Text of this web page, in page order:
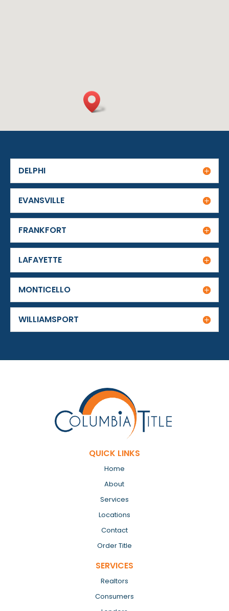
DELPHI
EVANSVILLE
FRANKFORT
LAFAYETTE
MONTICELLO
WILLIAMSPORT
QUICK LINKS
Home
About
Services
Locations
Contact
Order Title
SERVICES
Realtors
Consumers